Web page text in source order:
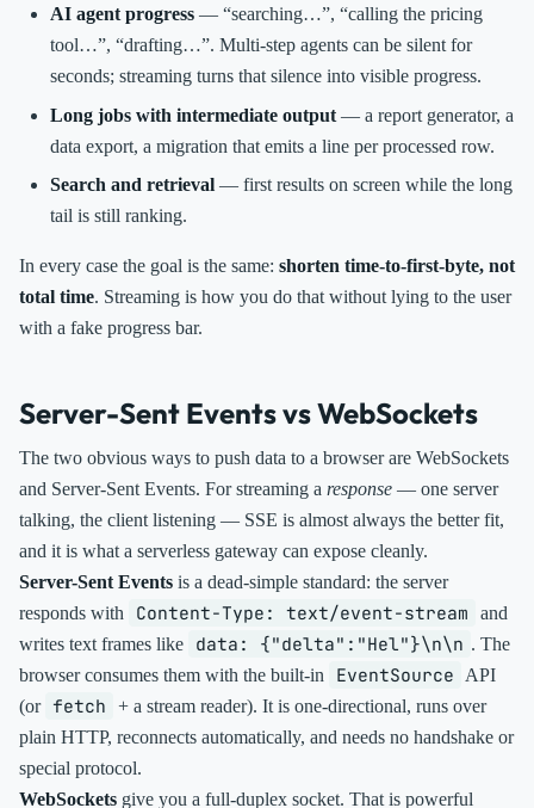
AI agent progress— “searching…”, “calling the pricing
tool…”, “drafting…”. Multi-step agents can be silent for
seconds; streaming turns that silence into visible progress.
Long jobs with intermediate output— a report generator, a
data export, a migration that emits a line per processed row.
Search and retrieval— first results on screen while the long
tail is still ranking.
In every case the goal is the same: shorten time-to-first-byte, not
total time. Streaming is how you do that without lying to the user
with a fake progress bar.
Server-Sent Events vs WebSockets
The two obvious ways to push data to a browser are WebSockets
and Server-Sent Events. For streaming a response — one server
talking, the client listening — SSE is almost always the better fit,
and it is what a serverless gateway can expose cleanly.
Server-Sent Events is a dead-simple standard: the server
responds with
Content-Type: text/event-stream
and
writes text frames like
data: {"delta":"Hel"}\n\n . The
browser consumes them with the built-in
EventSource
API
(or fetch
+ a stream reader). It is one-directional, runs over
plain HTTP, reconnects automatically, and needs no handshake or
special protocol.
WebSockets give you a full-duplex socket. That is powerful